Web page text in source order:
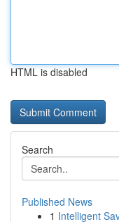
HTML is disabled
Search
Published News
1 Intelligent